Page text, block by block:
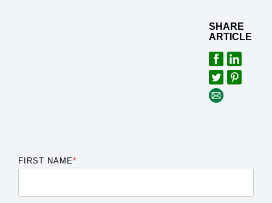
SHARE
ARTICLE
FIRST NAME*